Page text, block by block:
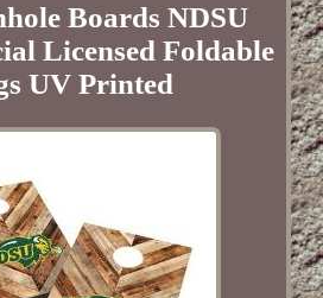
Boards NDSU
Licensed Foldable
UV Printed